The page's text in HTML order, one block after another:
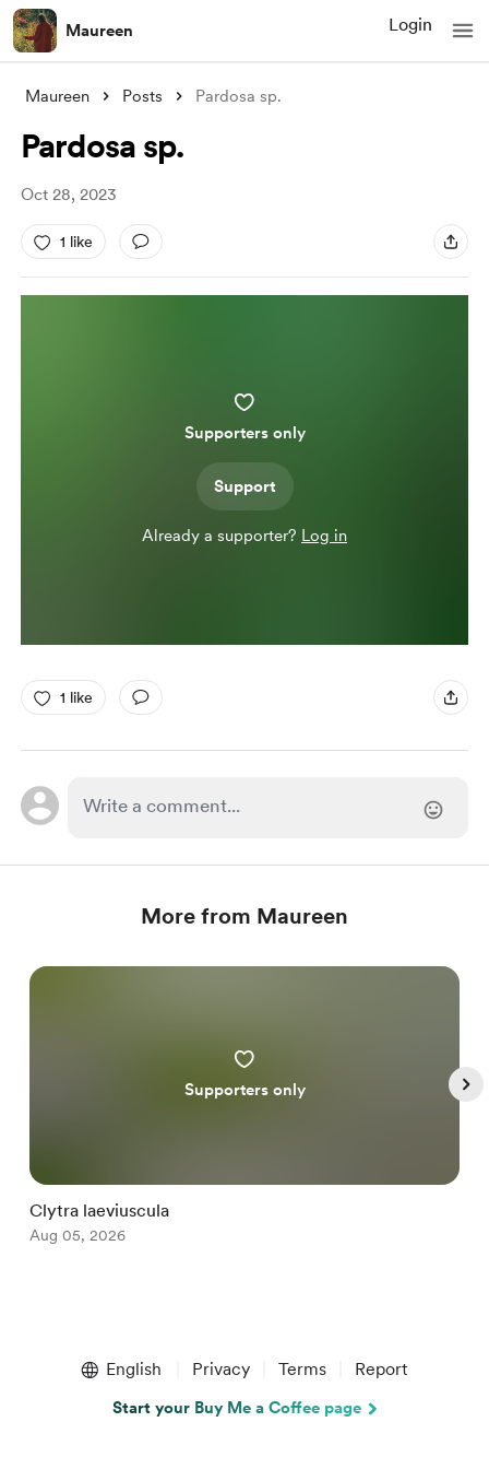
Maureen Login
Maureen Posts Pardosa sp.
Pardosa sp.
Oct 28, 2023
1 like
Supporters only
Support
Already a supporter? Log in
1 like
More from Maureen
Supporters only
Clytra laeviuscula
Aug 05, 2026
English Privacy Terms Report
Start your Buy Me a Coffee page